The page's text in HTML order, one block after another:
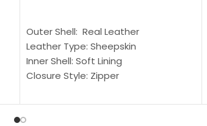
Outer Shell: Real Leather
Leather Type: Sheepskin
Inner Shell: Soft Lining
Closure Style: Zipper
Inside Pockets: Two